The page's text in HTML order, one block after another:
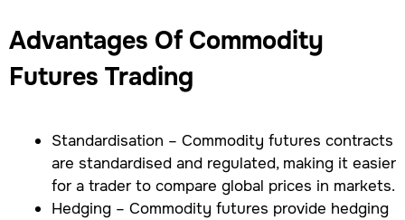
Advantages Of Commodity
Futures Trading
Standardisation – Commodity futures contracts
are standardised and regulated, making it easier
for a trader to compare global prices in markets.
Hedging – Commodity futures provide hedging